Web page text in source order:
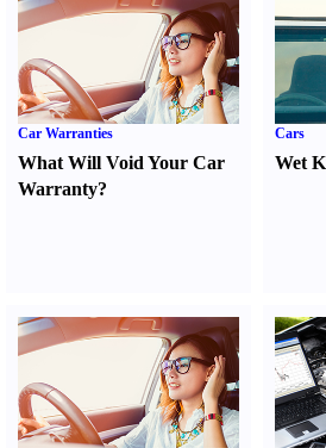
Car Warranties
What Will Void Your Car
Warranty?
Cars
Wet